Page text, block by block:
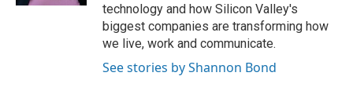
technology and how Silicon Valley's
biggest companies are transforming how
we live, work and communicate.
See stories by Shannon Bond